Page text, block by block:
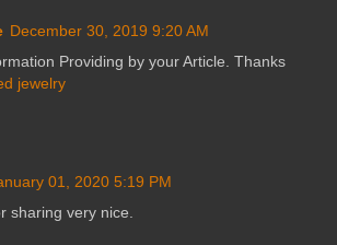
December 30, 2019 9:20 AM
Providing by your Article. Thanks
jewelry
01, 2020 5:19 PM
sharing very nice.